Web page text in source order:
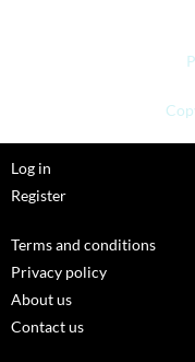
Log in
Register
Terms and conditions
Privacy policy
About us
Contact us